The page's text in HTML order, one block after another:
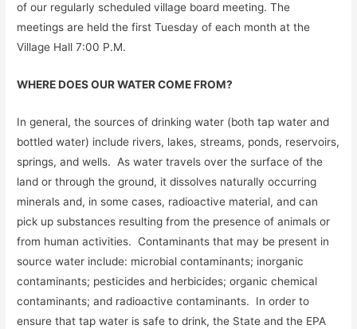
of our regularly scheduled village board meeting. The
meetings are held the first Tuesday of each month at the
Village Hall 7:00 P.M.
WHERE DOES OUR WATER COME FROM?
In general, the sources of drinking water (both tap water and
bottled water) include rivers, lakes, streams, ponds, reservoirs,
springs, and wells. As water travels over the surface of the
land or through the ground, it dissolves naturally occurring
minerals and, in some cases, radioactive material, and can
pick up substances resulting from the presence of animals or
from human activities. Contaminants that may be present in
source water include: microbial contaminants; inorganic
contaminants; pesticides and herbicides; organic chemical
contaminants; and radioactive contaminants. In order to
ensure that tap water is safe to drink, the State and the EPA